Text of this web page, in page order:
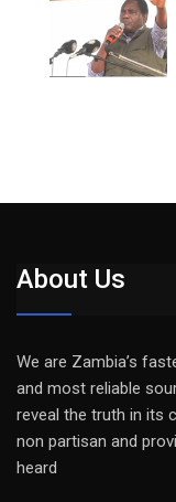
About Us
We are Zambia’s
and most reliable
reveal the truth in its
non partisan and
heard